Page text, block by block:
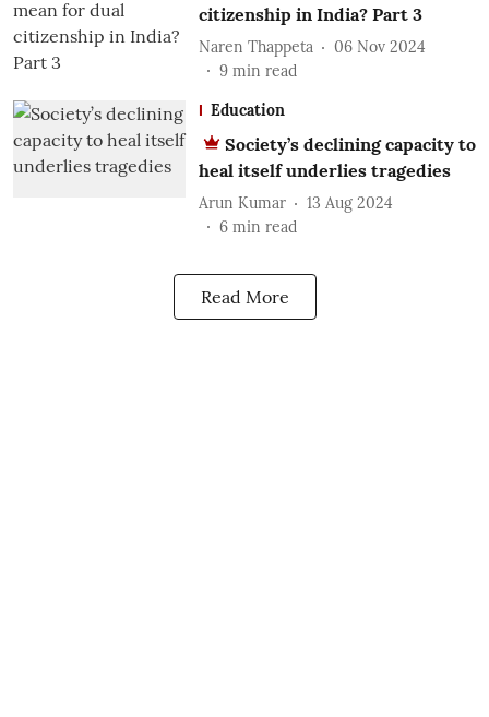
citizenship in India? Part 3
Naren Thappeta
06 Nov 2024
9 min read
Education
Society’s declining capacity to
heal itself underlies tragedies
Arun Kumar
13 Aug 2024
6 min read
Read More